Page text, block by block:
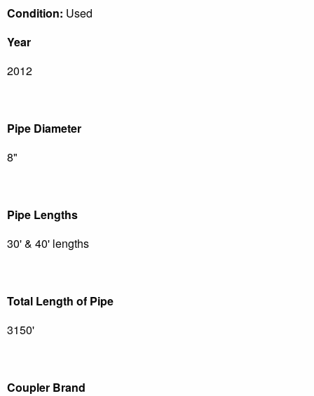
Condition: Used
Year
2012
Pipe Diameter
8"
Pipe Lengths
30' & 40' lengths
Total Length of Pipe
3150'
Coupler Brand